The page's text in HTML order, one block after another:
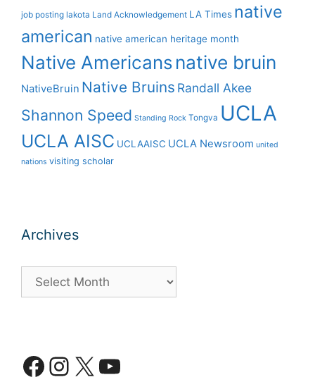
job posting lakota Land Acknowledgement LA Times native
american native american heritage month
Native Americansnative bruin
NativeBruin Native Bruins Randall Akee
Shannon Speed Standing Rock Tongva UCLA
UCLA AISC UCLAAISC UCLA Newsroom united
nations visiting scholar
Archives
Facebook
Instagram
X YouTube